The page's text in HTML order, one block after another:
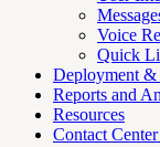
Voice
Quick
Deployment &
Reports and
Resources
Contact Center